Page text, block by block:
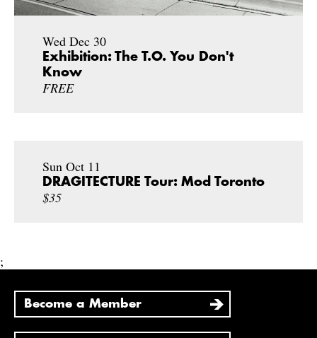
Wed Dec 30
Exhibition: The T.O. You Don't
Know
FREE
Sun Oct 11
DRAGITECTURE Tour: Mod Toronto
$35
;
Become a Member